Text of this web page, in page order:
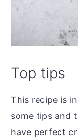
Top tips
This recipe is
some tips and
have perfect